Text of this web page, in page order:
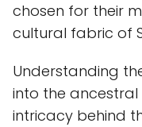
chosen for their
cultural fabric of
Understanding
into the ancestral
intricacy behind